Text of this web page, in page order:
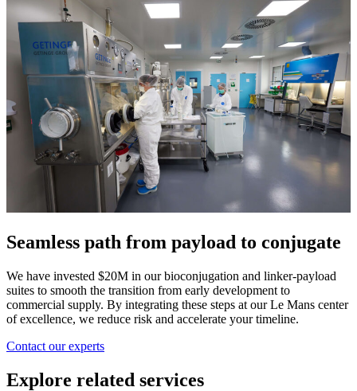
Seamless path from payload to conjugate
We have invested $20M in our bioconjugation and linker-payload
suites to smooth the transition from early development to
commercial supply. By integrating these steps at our Le Mans center
of excellence, we reduce risk and accelerate your timeline.
Contact our experts
Explore related services